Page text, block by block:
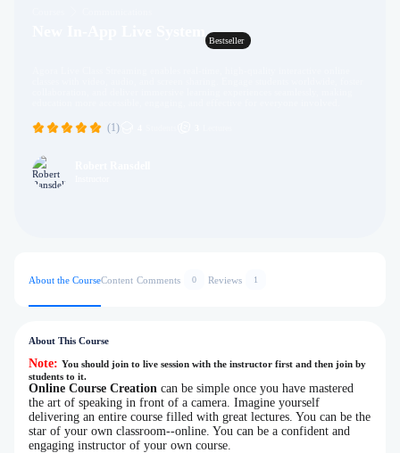
Bestseller
(1)
About the CourseContent Comments 0 Reviews 1
About This Course
Note: You should join to live session with the instructor first and then join by
students to it.
Online Course Creation can be simple once you have mastered
the art of speaking in front of a camera. Imagine yourself
delivering an entire course filled with great lectures. You can be the
star of your own classroom--online. You can be a confident and
engaging instructor of your own course.